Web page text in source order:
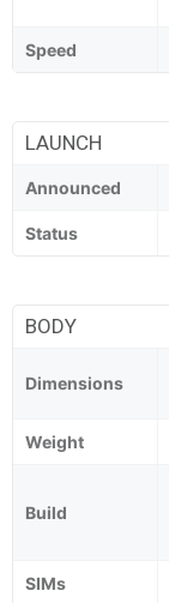
Speed
LAUNCH
Announced
Status
BODY
Dimensions
Weight
Build
SIMs